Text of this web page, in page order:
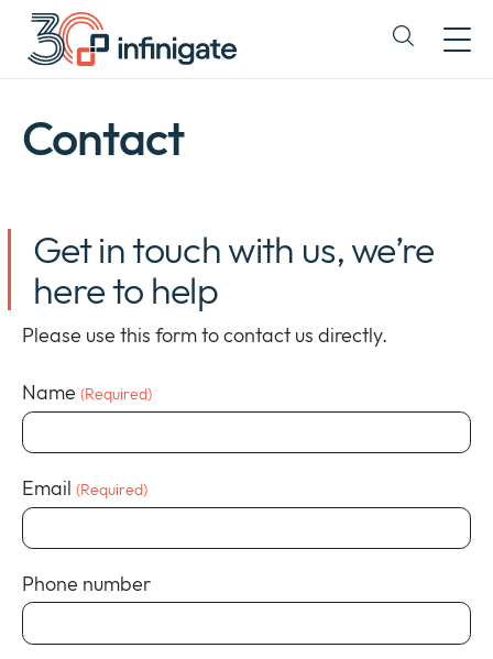
Skip
content
Expand
Newsroom
Company
or
a
menu
Policies
or
Contact
Get in touch with us, we’re
here to help
Please use this form to contact us directly.
Name (Required)
Email (Required)
Phone number